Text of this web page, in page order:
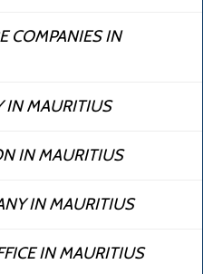
COMPANIES IN
IN MAURITIUS
IN MAURITIUS
IN MAURITIUS
IN MAURITIUS